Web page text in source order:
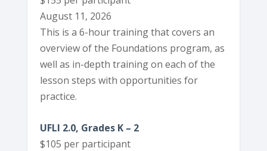
August 11, 2026
This is a 6-hour training that covers an
overview of the Foundations program, as
well as in-depth training on each of the
lesson steps with opportunities for
practice.
UFLI 2.0, Grades K – 2
$105 per participant